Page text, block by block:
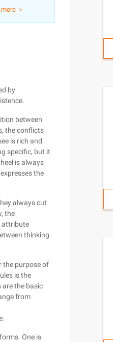
＞
by
between
the conflicts
is rich and
specific, but it
is always
the
always cut
the
attribute
thinking
the purpose of
is the
are the basic
from
One is